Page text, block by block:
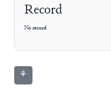
Record
No record
⚘